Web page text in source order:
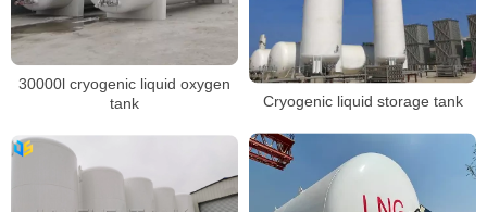
30000l cryogenic liquid oxygen
tank
Cryogenic liquid storage tank